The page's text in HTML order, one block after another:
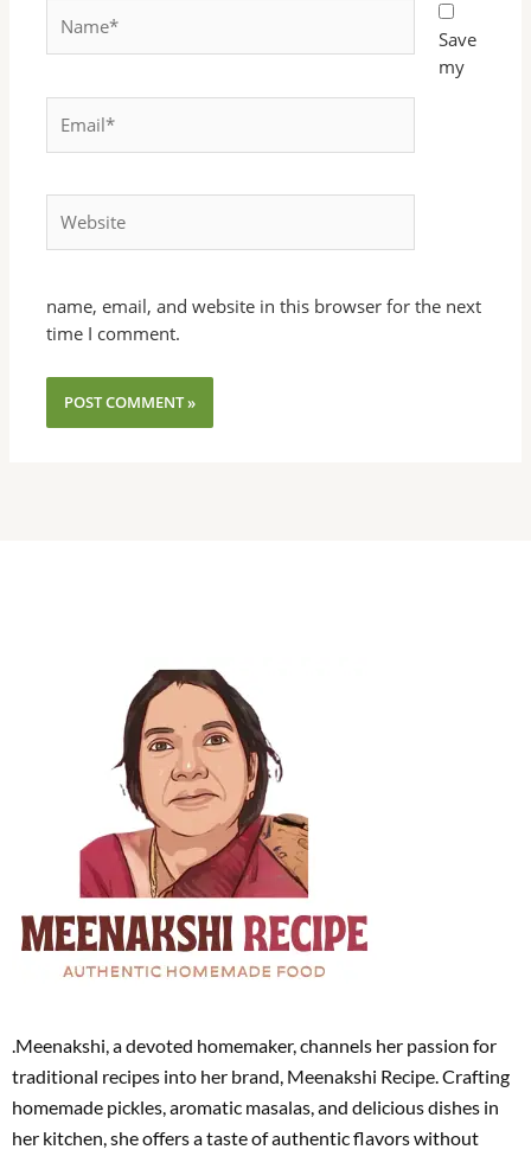
Save
my
name, email, and website in this browser for the next
time I comment.
.Meenakshi, a devoted homemaker, channels her passion for
traditional recipes into her brand, Meenakshi Recipe. Crafting
homemade pickles, aromatic masalas, and delicious dishes in
her kitchen, she offers a taste of authentic flavors without